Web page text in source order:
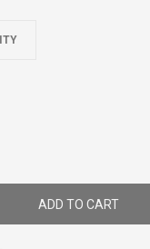
ADD TO CART